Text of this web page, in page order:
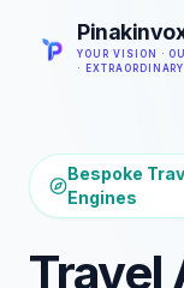
YOUR VISION ·
·
Bespoke
Engines
Travel